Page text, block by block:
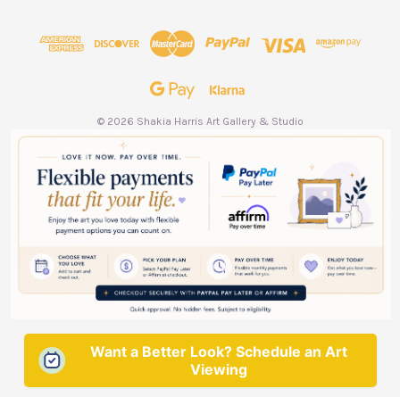
© 2026 Shakia Harris Art Gallery & Studio
Want a Better Look? Schedule an Art
Viewing